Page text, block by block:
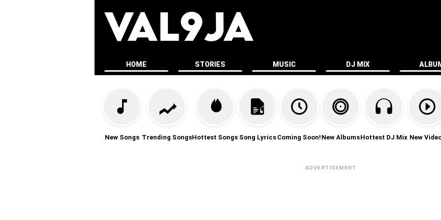
HOME STORIES MUSIC DJ MIX
New Songs Trending SongsHottest Songs Song Lyrics Coming Soon! New AlbumsHottest DJ Mix New
ADVERTISEMENT